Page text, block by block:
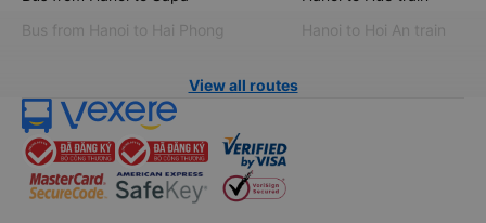
Bus from Hanoi to Hai Phong
Hanoi to Hoi An train
View all routes